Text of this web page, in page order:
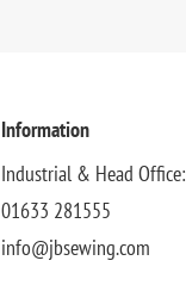
Information
Industrial & Head Office:
01633 281555
info@jbsewing.com